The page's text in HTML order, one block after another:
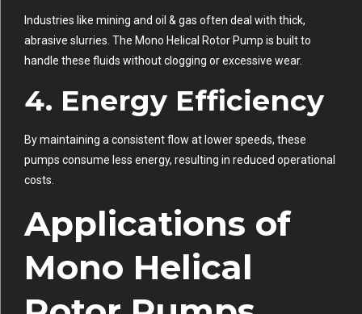
Industries like mining and oil & gas often deal with thick,
abrasive slurries. The Mono Helical Rotor Pump is built to
handle these fluids without clogging or excessive wear.
4. Energy Efficiency
By maintaining a consistent flow at lower speeds, these
pumps consume less energy, resulting in reduced operational
costs.
Applications of
Mono Helical